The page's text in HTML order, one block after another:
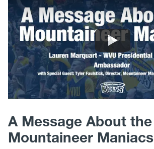
A Message About the
Mountaineer Maniacs